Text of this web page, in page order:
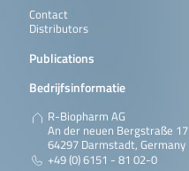
Contact
Distributors
Publications
Bedrijfsinformatie
R-Biopharm AG
An der neuen Bergstraße 17
64297 Darmstadt, Germany
+49 (0) 6151 - 81 02-0